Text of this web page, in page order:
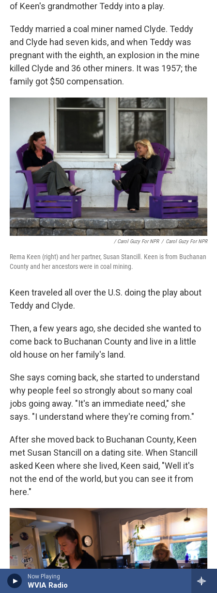
Now Playing
WVIA Radio
of Keen's grandmother Teddy into a play.
Teddy married a coal miner named Clyde. Teddy
and Clyde had seven kids, and when Teddy was
pregnant with the eighth, an explosion in the mine
killed Clyde and 36 other miners. It was 1957; the
family got $50 compensation.
/ Carol Guzy For NPR / Carol Guzy For NPR
Rema Keen (right) and her partner, Susan Stancill. Keen is from Buchanan
County and her ancestors were in coal mining.
Keen traveled all over the U.S. doing the play about
Teddy and Clyde.
Then, a few years ago, she decided she wanted to
come back to Buchanan County and live in a little
old house on her family's land.
She says coming back, she started to understand
why people feel so strongly about so many coal
jobs going away. "It's an immediate need," she
says. "I understand where they're coming from."
After she moved back to Buchanan County, Keen
met Susan Stancill on a dating site. When Stancill
asked Keen where she lived, Keen said, "Well it's
not the end of the world, but you can see it from
here."